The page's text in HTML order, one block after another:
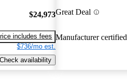
$24,973
includes fees
$736/mo est.
Check availability
Great Deal
Manufacturer certified